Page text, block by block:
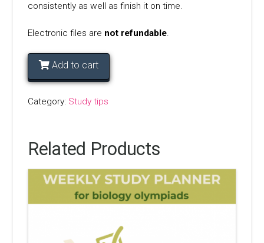
consistently as well as finish it on time.
Electronic files are not refundable.
Add to cart
Category: Study tips
Related Products